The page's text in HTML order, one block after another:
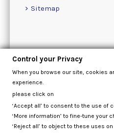
Sitemap
Control your Privacy
When you browse our site, cookies
experience.
please click on
‘Accept all’ to consent to the use
‘More information’ to fine-tune your
‘Reject all’ to object to these uses